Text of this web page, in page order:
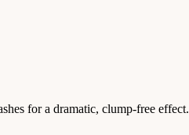
for a dramatic, clump-free effect.